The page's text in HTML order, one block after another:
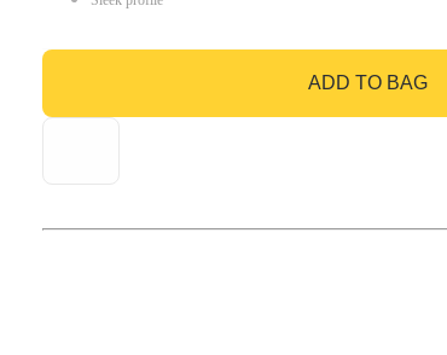
ADD TO BAG
GO TO BAG